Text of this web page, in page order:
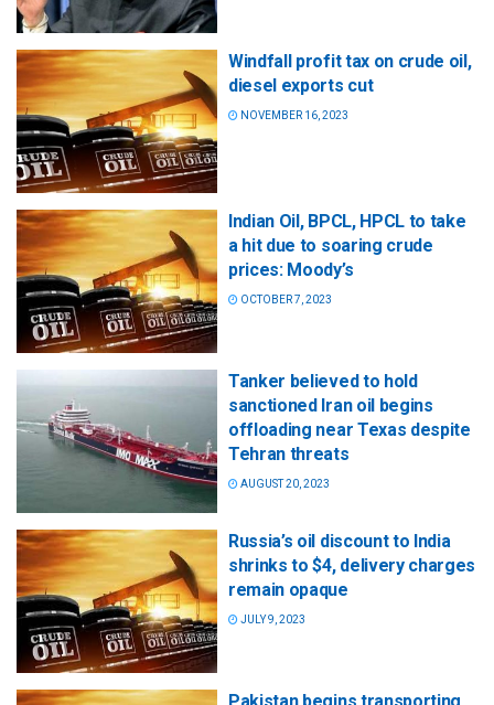
Windfall profit tax on crude oil,
diesel exports cut
NOVEMBER 16, 2023
Indian Oil, BPCL, HPCL to take
a hit due to soaring crude
prices: Moody’s
OCTOBER 7, 2023
Tanker believed to hold
sanctioned Iran oil begins
offloading near Texas despite
Tehran threats
AUGUST 20, 2023
Russia’s oil discount to India
shrinks to $4, delivery charges
remain opaque
JULY 9, 2023